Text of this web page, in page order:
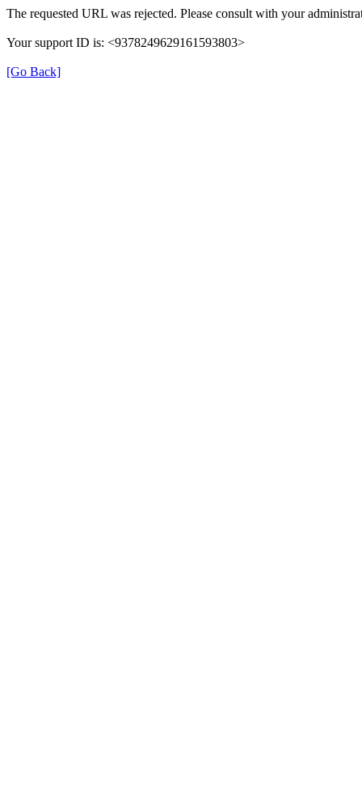
The requested URL was rejected. Please consult with your
Your support ID is: <9378249629161593803>
[Go Back]